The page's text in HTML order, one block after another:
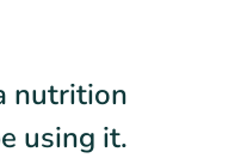
nutrition
using it.